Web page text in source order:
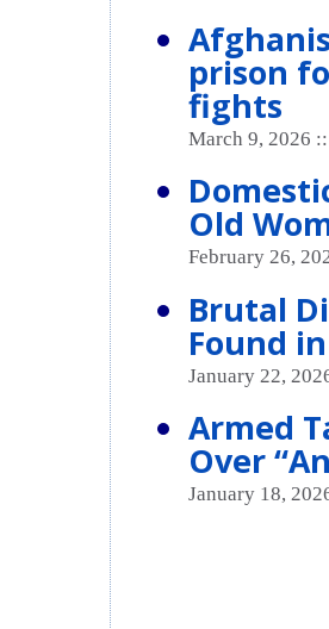
prison
fights
March 9, 2026
Old
February 26,
Brutal
Found
January 22,
Armed
Over
January 18,